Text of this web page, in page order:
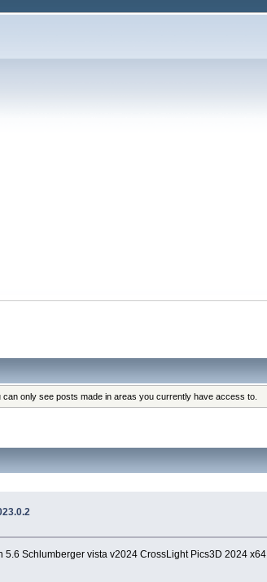
only see posts made in areas you currently have access to.
Schlumberger vista v2024 CrossLight Pics3D 2024 x64